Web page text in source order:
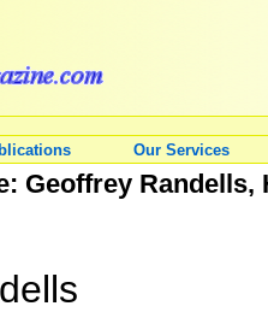
Our Services
Geoffrey